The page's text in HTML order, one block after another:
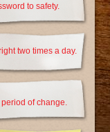
to safety.
two times a day.
of change.